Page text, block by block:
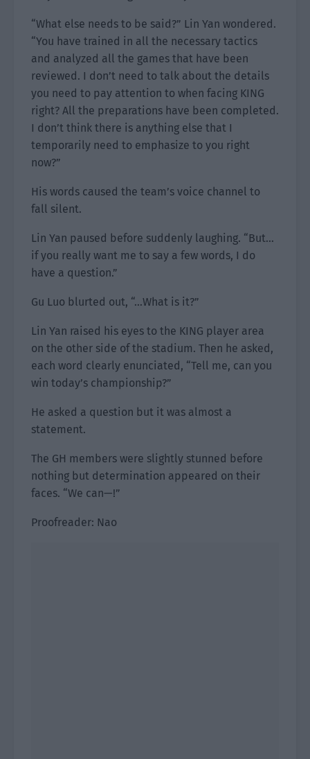
“What else needs to be said?” Lin Yan wondered.
“You have trained in all the necessary tactics
and analyzed all the games that have been
reviewed. I don’t need to talk about the details
you need to pay attention to when facing KING
right? All the preparations have been completed.
I don’t think there is anything else that I
temporarily need to emphasize to you right
now?”
His words caused the team’s voice channel to
fall silent.
Lin Yan paused before suddenly laughing. “But…
if you really want me to say a few words, I do
have a question.”
Gu Luo blurted out, “…What is it?”
Lin Yan raised his eyes to the KING player area
on the other side of the stadium. Then he asked,
each word clearly enunciated, “Tell me, can you
win today’s championship?”
He asked a question but it was almost a
statement.
The GH members were slightly stunned before
nothing but determination appeared on their
faces. “We can—!”
Proofreader: Nao